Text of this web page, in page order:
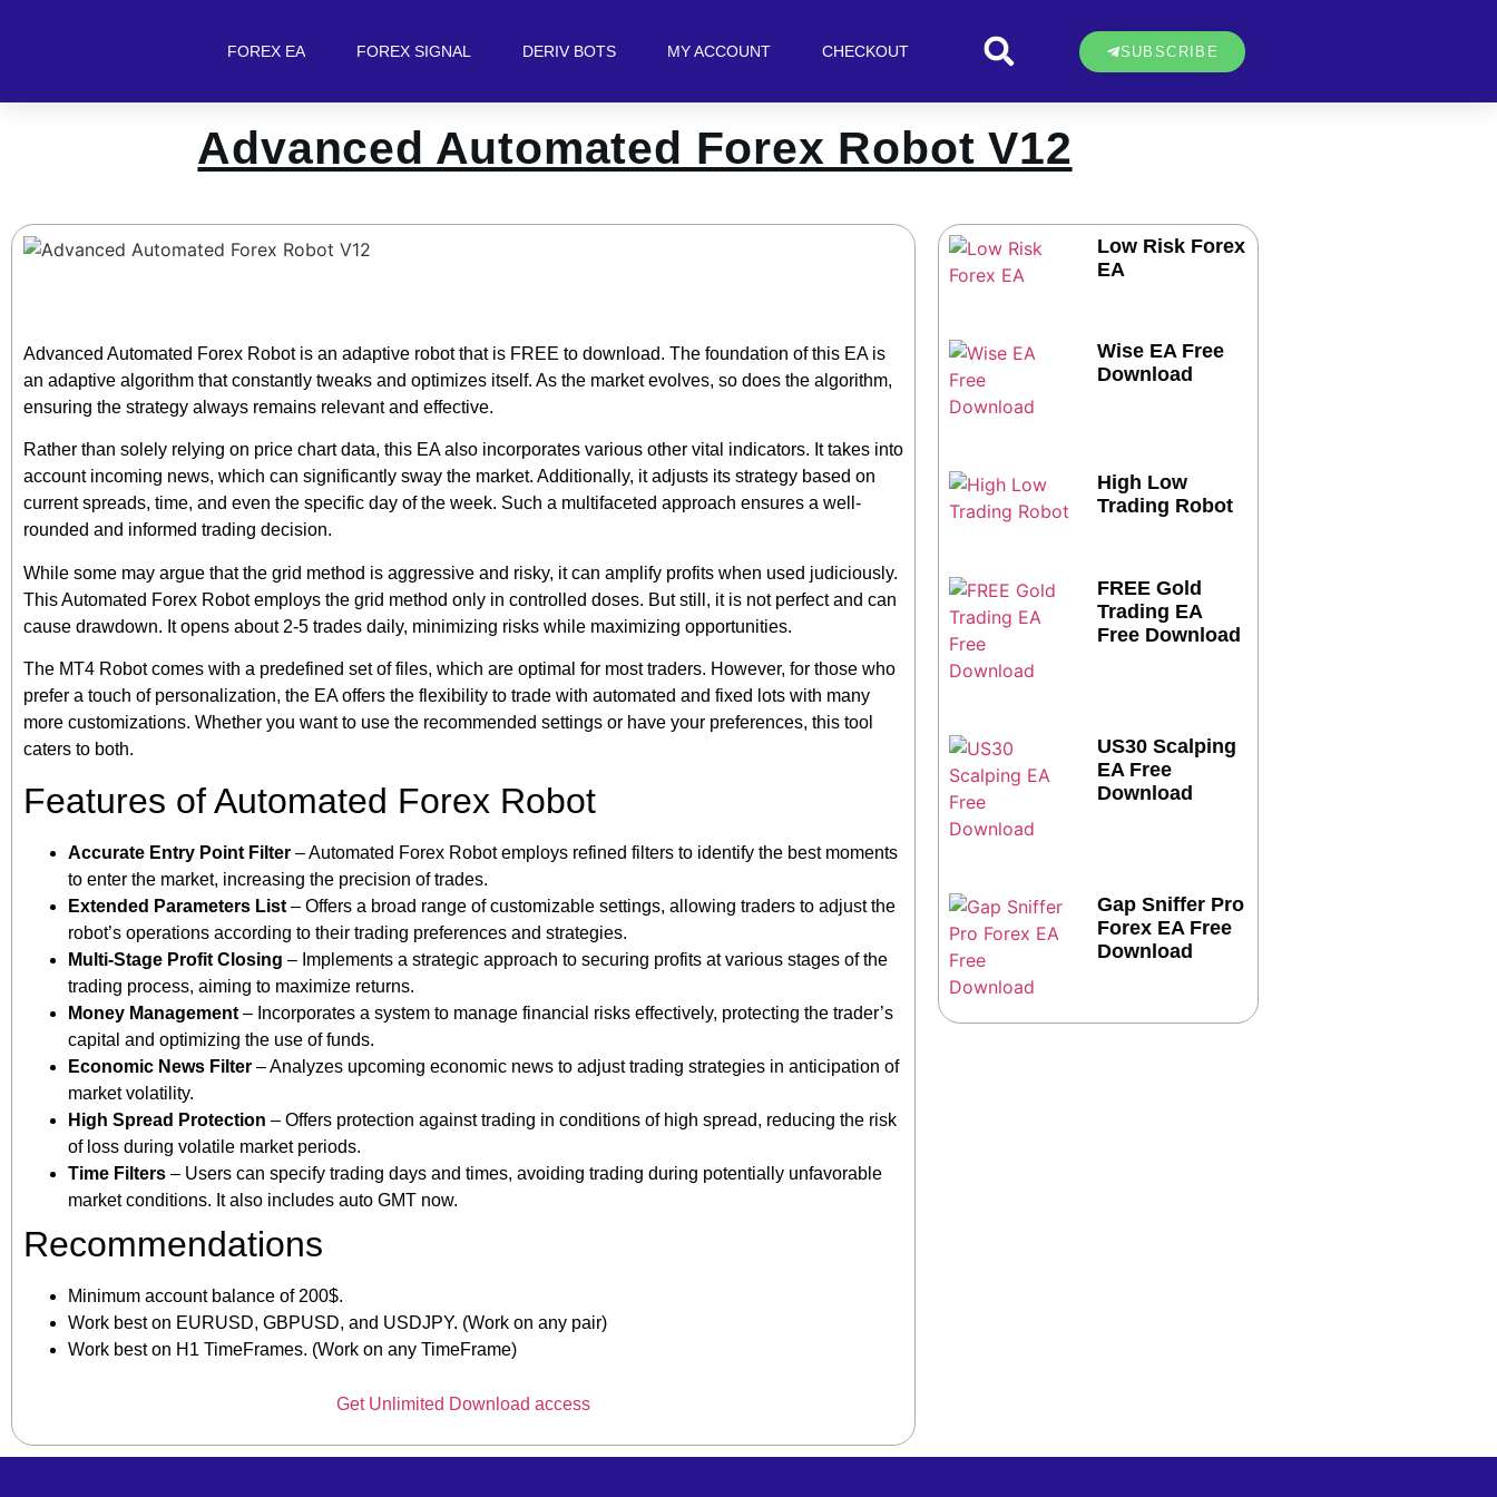
FOREX EA FOREX SIGNAL DERIV BOTS MY ACCOUNT CHECKOUT SUBSCRIBE
Advanced Automated Forex Robot V12
Advanced Automated Forex Robot is an adaptive robot that is FREE to download. The foundation of this EA is
an adaptive algorithm that constantly tweaks and optimizes itself. As the market evolves, so does the algorithm,
ensuring the strategy always remains relevant and effective.
Rather than solely relying on price chart data, this EA also incorporates various other vital indicators. It takes into
account incoming news, which can significantly sway the market. Additionally, it adjusts its strategy based on
current spreads, time, and even the specific day of the week. Such a multifaceted approach ensures a well-
rounded and informed trading decision.
While some may argue that the grid method is aggressive and risky, it can amplify profits when used judiciously.
This Automated Forex Robot employs the grid method only in controlled doses. But still, it is not perfect and can
cause drawdown. It opens about 2-5 trades daily, minimizing risks while maximizing opportunities.
The MT4 Robot comes with a predefined set of files, which are optimal for most traders. However, for those who
prefer a touch of personalization, the EA offers the flexibility to trade with automated and fixed lots with many
more customizations. Whether you want to use the recommended settings or have your preferences, this tool
caters to both.
Features of Automated Forex Robot
Accurate Entry Point Filter – Automated Forex Robot employs refined filters to identify the best moments
to enter the market, increasing the precision of trades.
Extended Parameters List – Offers a broad range of customizable settings, allowing traders to adjust the
robot’s operations according to their trading preferences and strategies.
Multi-Stage Profit Closing – Implements a strategic approach to securing profits at various stages of the
trading process, aiming to maximize returns.
Money Management – Incorporates a system to manage financial risks effectively, protecting the trader’s
capital and optimizing the use of funds.
Economic News Filter – Analyzes upcoming economic news to adjust trading strategies in anticipation of
market volatility.
High Spread Protection – Offers protection against trading in conditions of high spread, reducing the risk
of loss during volatile market periods.
Time Filters – Users can specify trading days and times, avoiding trading during potentially unfavorable
market conditions. It also includes auto GMT now.
Recommendations
Minimum account balance of 200$.
Work best on EURUSD, GBPUSD, and USDJPY. (Work on any pair)
Work best on H1 TimeFrames. (Work on any TimeFrame)
Get Unlimited Download access
Low Risk Forex
EA
Wise EA Free
Download
High Low
Trading Robot
FREE Gold
Trading EA
Free Download
US30 Scalping
EA Free
Download
Gap Sniffer Pro
Forex EA Free
Download